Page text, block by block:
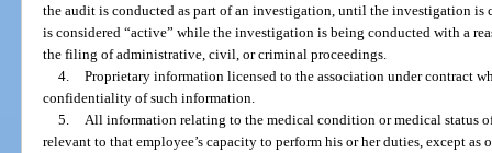
the audit is conducted as part of an investigation, until the investigation is
is considered “active” while the investigation is being conducted with a
the filing of administrative, civil, or criminal proceedings.
4. Proprietary information licensed to the association under contract
confidentiality of such information.
5.
All information relating to the medical condition or medical status
relevant to that employee’s capacity to perform his or her duties, except